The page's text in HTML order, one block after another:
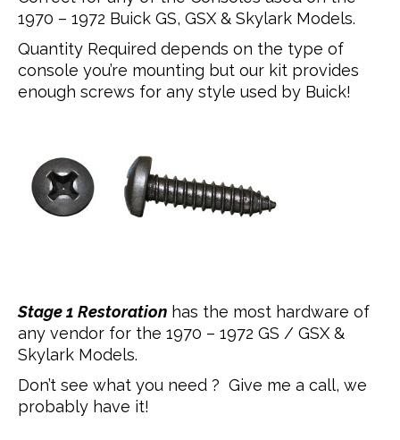
1970 – 1972 Buick GS, GSX & Skylark Models.
Quantity Required depends on the type of
console you’re mounting but our kit provides
enough screws for any style used by Buick!
Stage 1 Restoration has the most hardware of
any vendor for the 1970 – 1972 GS / GSX &
Skylark Models.
Don’t see what you need ? Give me a call, we
probably have it!